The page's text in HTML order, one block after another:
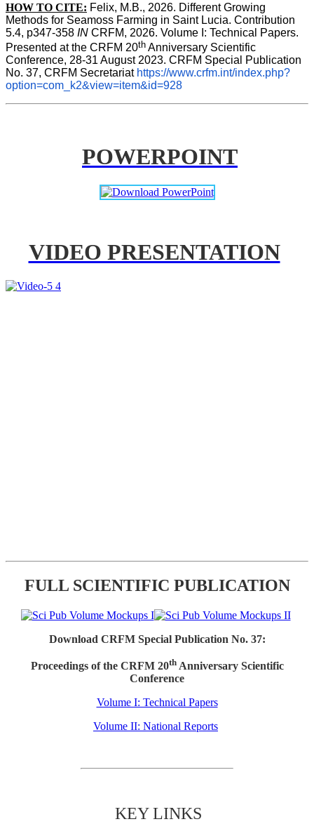
HOW TO CITE: Felix, M.B., 2026. Different Growing
Methods for Seamoss Farming in Saint Lucia. Contribution
5.4, p347-358 IN CRFM, 2026. Volume I: Technical Papers.
Presented at the CRFM 20th Anniversary Scientific
Conference, 28-31 August 2023. CRFM Special Publication
No. 37, CRFM Secretariat https://www.crfm.int/index.php?
option=com_k2&view=item&id=928
POWERPOINT
VIDEO PRESENTATION
FULL SCIENTIFIC PUBLICATION
Download CRFM Special Publication No. 37:
Proceedings of the CRFM 20thAnniversary Scientific
Conference
Volume I: Technical Papers
Volume II: National Reports
KEY LINKS